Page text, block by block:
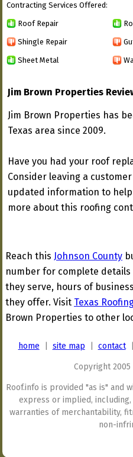
Contracting Services Offered:
Roof Repair
Shingle Repair
Sheet Metal
Jim Brown Properties
Jim Brown Properties has
Texas area since 2009.
Have you had your roof
Consider leaving a
updated information to
more about this roofing
Reach this Johnson County
number for complete
they serve, hours of
they offer. Visit Texas
Brown Properties to other
home site map contact
Copyright 2005
Roof.info is provided "as is" and
express or implied,
warranties of merchantability,
non-